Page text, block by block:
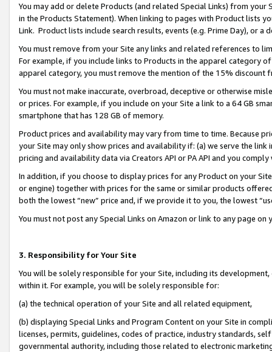
You may add or delete Products (and related Special Links) from
in the Products Statement). When linking to pages with Product lists
Link. Product lists include search results, events (e.g. Prime Day), or a
You must remove from your Site any links and related references to
For example, if you include links to Products in the apparel category
apparel category, you must remove the mention of the 15% discount
You must not make inaccurate, overbroad, deceptive or otherwise
or prices. For example, if you include on your Site a link to a 64 GB
smartphone that has 128 GB of memory.
Product prices and availability may vary from time to time. Because
your Site may only show prices and availability if: (a) we serve the
pricing and availability data via Creators API or PA API and you
In addition, if you choose to display prices for any Product on your
or engine) together with prices for the same or similar products
both the lowest “new” price and, if we provide it to you, the lowest
You must not post any Special Links on Amazon or link to any page
3. Responsibility for Your Site
You will be solely responsible for your Site, including its
within it. For example, you will be solely responsible for:
(a) the technical operation of your Site and all related equipment,
(b) displaying Special Links and Program Content on your Site in
licenses, permits, guidelines, codes of practice, industry standards,
governmental authority, including those related to electronic